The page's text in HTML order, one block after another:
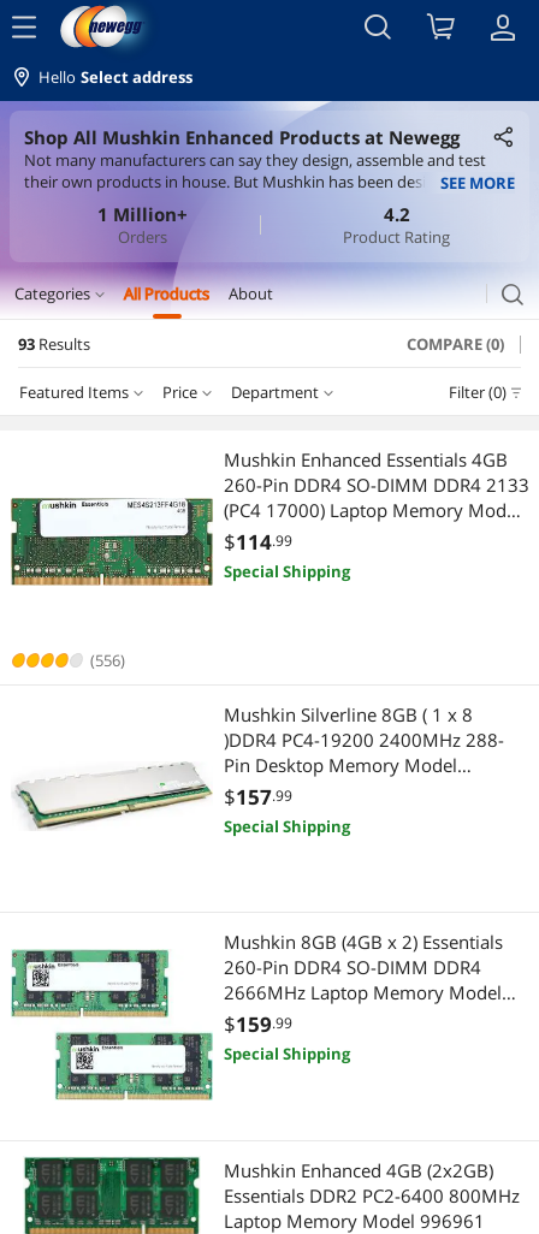
menu
Hello Select address
Shop All Mushkin Enhanced Products at Newegg
Not many manufacturers can say they design, assemble and test
their own products in house. But Mushkin has been designing its
products since its inception in 1994. That means, for more than 28
years, we have been uniting all aspects of performance to engineer
something you can't get from a spec sheet.
SEE MORE
1 Million+
Orders
4.2
Product Rating
Categories expand_more All Products About search
Memory
Desktop Memory
System Specific Memory
Laptop Accessories
Internal SSDs
Server Components
External SSDs
93 Results COMPARE (0)
Featured Items Price Department Filter (0)
Lowest Price
Highest Price
Best Rating
$75 - $100 $100 - $200 $200 - $300 $300 - $400
$400 - $500 $500 - $750
$2500 - $3000
— $
APPLY
Desktop Memory
Internal SSDs
System Specific Memory
External SSDs
Network Transceivers
(556)
Mushkin Enhanced Essentials 4GB
260-Pin DDR4 SO-DIMM DDR4 2133
(PC4 17000) Laptop Memory Model
MES4S213FF4G18
$114.99
Special Shipping
Mushkin Silverline 8GB ( 1 x 8
)DDR4 PC4-19200 2400MHz 288-
Pin Desktop Memory Model
MSL4U240HF8G
$157.99
Special Shipping
Mushkin 8GB (4GB x 2) Essentials
260-Pin DDR4 SO-DIMM DDR4
2666MHz Laptop Memory Model
MES4S266KF4GX2
$159.99
Special Shipping
Mushkin Enhanced 4GB (2x2GB)
Essentials DDR2 PC2-6400 800MHz
Laptop Memory Model 996961